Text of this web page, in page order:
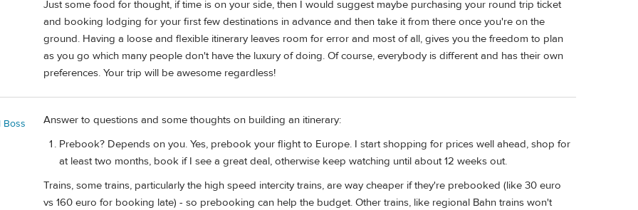
Just some food for thought, if time is on your side, then I would suggest maybe purchasing your round trip ticket
and booking lodging for your first few destinations in advance and then take it from there once you're on the
ground. Having a loose and flexible itinerary leaves room for error and most of all, gives you the freedom to plan
as you go which many people don't have the luxury of doing. Of course, everybody is different and has their own
preferences. Your trip will be awesome regardless!
Boss
Answer to questions and some thoughts on building an itinerary:
Prebook? Depends on you. Yes, prebook your flight to Europe. I start shopping for prices well ahead, shop for
at least two months, book if I see a great deal, otherwise keep watching until about 12 weeks out.
Trains, some trains, particularly the high speed intercity trains, are way cheaper if they're prebooked (like 30 euro
vs 160 euro for booking late) - so prebooking can help the budget. Other trains, like regional Bahn trains won't